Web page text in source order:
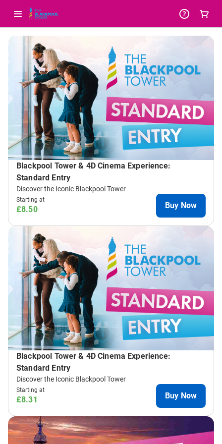
Package
List
Blackpool Tower & 4D Cinema Experience:
Standard Entry
Discover the Iconic Blackpool Tower
Starting at
£8.50 Buy Now
Blackpool Tower & 4D Cinema Experience:
Standard Entry
Discover the Iconic Blackpool Tower
Starting at
£8.31 Buy Now